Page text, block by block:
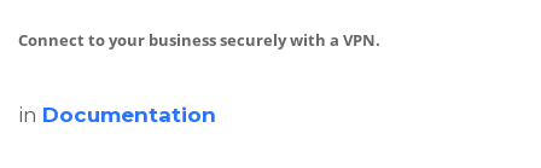
Connect to your business securely with a VPN.
in Documentation